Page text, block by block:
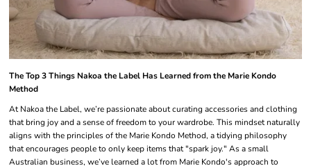
The Top 3 Things Nakoa the Label Has Learned from the Marie Kondo
Method
At Nakoa the Label, we’re passionate about curating accessories and clothing
that bring joy and a sense of freedom to your wardrobe. This mindset naturally
aligns with the principles of the Marie Kondo Method, a tidying philosophy
that encourages people to only keep items that "spark joy." As a small
Australian business, we’ve learned a lot from Marie Kondo's approach to